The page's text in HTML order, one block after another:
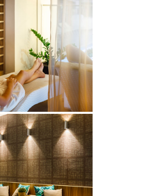
135 m 2ADULTS ONLY
220 m2
sun loungers & parasols
cubicles
April to October
to 28°C
rooms